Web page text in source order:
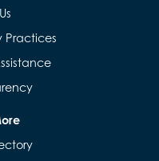
Practices